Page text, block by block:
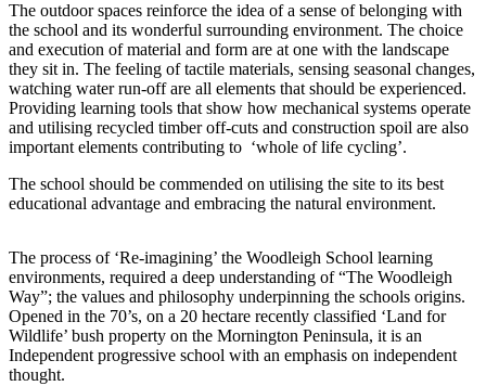
The outdoor spaces reinforce the idea of a sense of belonging with
the school and its wonderful surrounding environment. The choice
and execution of material and form are at one with the landscape
they sit in. The feeling of tactile materials, sensing seasonal changes,
watching water run-off are all elements that should be experienced.
Providing learning tools that show how mechanical systems operate
and utilising recycled timber off-cuts and construction spoil are also
important elements contributing to ‘whole of life cycling’.
The school should be commended on utilising the site to its best
educational advantage and embracing the natural environment.
The process of ‘Re-imagining’ the Woodleigh School learning
environments, required a deep understanding of “The Woodleigh
Way”; the values and philosophy underpinning the schools origins.
Opened in the 70’s, on a 20 hectare recently classified ‘Land for
Wildlife’ bush property on the Mornington Peninsula, it is an
Independent progressive school with an emphasis on independent
thought.